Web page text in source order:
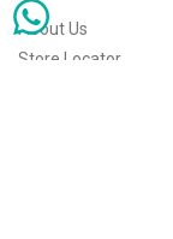
About Us
Store Locator